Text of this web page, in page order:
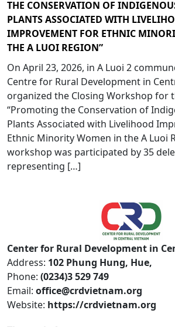
THE CONSERVATION OF
PLANTS ASSOCIATED WITH
IMPROVEMENT FOR ETHNIC
THE A LUOI REGION”
On April 23, 2026, in A Luoi 2
Centre for Rural Development in
organized the Closing Workshop for
“Promoting the Conservation of
Plants Associated with Livelihood
Ethnic Minority Women in the A Luoi
workshop was participated by 35
representing […]
Center for Rural Development in
Address: 102 Phung Hung, Hue,
Phone: (0234)3 529 749
Email: office@crdvietnam.org
Website: https://crdvietnam.org